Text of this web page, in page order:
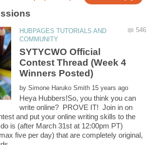
HUBPAGES TUTORIALS AND
SYTYCWO Official
Contest Thread (Week 4
by
Heya Hubbers!So, you think you can
write online? PROVE IT! Join in on
and put your online writing skills to the
is (after March 31st at 12:00pm PT)
five per day) that are completely original,